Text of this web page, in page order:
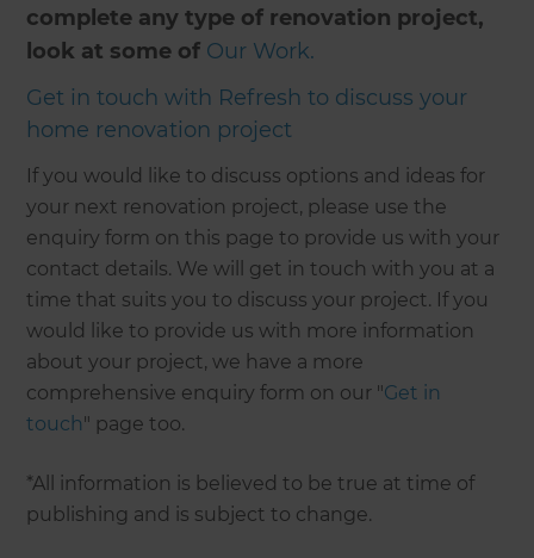
complete any type of renovation project,
look at some of Our Work.
Get in touch with Refresh to discuss your
home renovation project
If you would like to discuss options and ideas for
your next renovation project, please use the
enquiry form on this page to provide us with your
contact details. We will get in touch with you at a
time that suits you to discuss your project. If you
would like to provide us with more information
about your project, we have a more
comprehensive enquiry form on our "Get in
touch" page too.
*All information is believed to be true at time of
publishing and is subject to change.